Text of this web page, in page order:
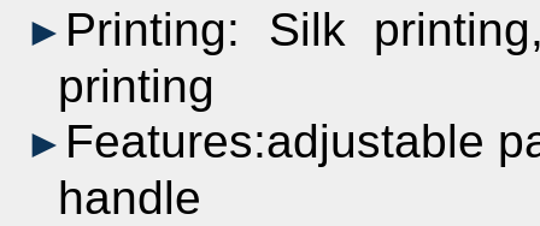
► Printing: Silk
printing
► Features:adjustable
handle